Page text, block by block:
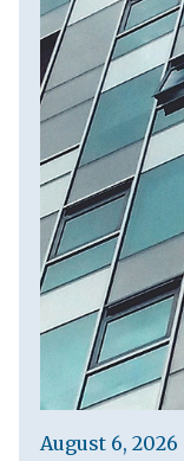
August 6, 2026